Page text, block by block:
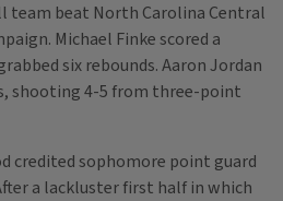
team beat North Carolina Central
Michael Finke scored a
six rebounds. Aaron Jordan
shooting 4-5 from three-point
credited sophomore point guard
a lackluster first half in which